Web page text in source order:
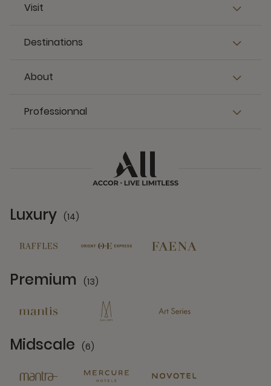
Visit
Destinations
About
Professionnal
Luxury (14)
Premium (13)
Midscale (6)